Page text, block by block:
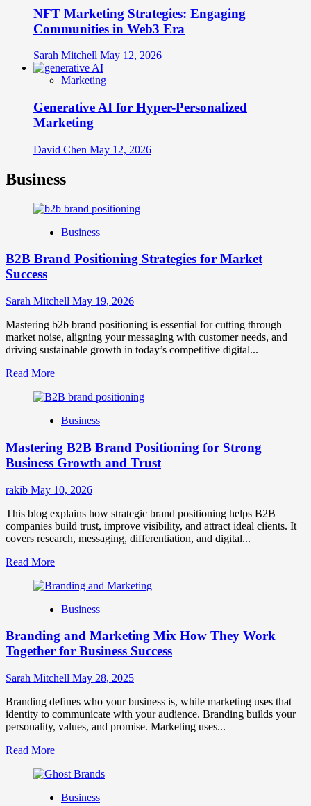
NFT Marketing Strategies: Engaging
Communities in Web3 Era
Sarah Mitchell May 12, 2026
Marketing
Generative AI for Hyper-Personalized
Marketing
David Chen May 12, 2026
Business
Business
B2B Brand Positioning Strategies for Market
Success
Sarah Mitchell May 19, 2026
Mastering b2b brand positioning is essential for cutting through
market noise, aligning your messaging with customer needs, and
driving sustainable growth in today’s competitive digital...
Read MoreRead
about
Brand
Strategies
for
Market
Success
Business
Mastering B2B Brand Positioning for Strong
Business Growth and Trust
rakib May 10, 2026
This blog explains how strategic brand positioning helps B2B
companies build trust, improve visibility, and attract ideal clients. It
covers research, messaging, differentiation, and digital...
Read MoreRead
about
B2B
Positioning
for
Business
Growth
and
Trust
Business
Branding and Marketing Mix How They Work
Together for Business Success
Sarah Mitchell May 28, 2025
Branding defines who your business is, while marketing uses that
identity to communicate with your audience. Branding builds your
personality, values, and promise. Marketing uses...
Read MoreRead
about
and
Business